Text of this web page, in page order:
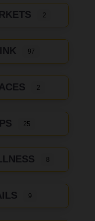
2
97
2
25
8
9